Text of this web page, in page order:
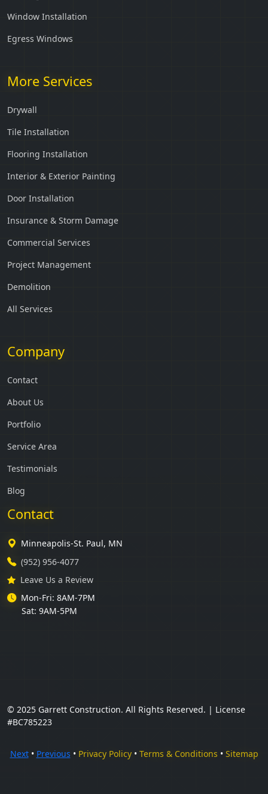
Window Installation
Egress Windows
More Services
Drywall
Tile Installation
Flooring Installation
Interior & Exterior Painting
Door Installation
Insurance & Storm Damage
Commercial Services
Project Management
Demolition
All Services
Company
Contact
About Us
Portfolio
Service Area
Testimonials
Blog
Contact
Minneapolis-St. Paul, MN
(952) 956-4077
Leave Us a Review
Mon-Fri: 8AM-7PM
Sat: 9AM-5PM
© 2025 Garrett Construction. All Rights Reserved. | License
#BC785223
Next• Previous • Privacy Policy• Terms & Conditions • Sitemap